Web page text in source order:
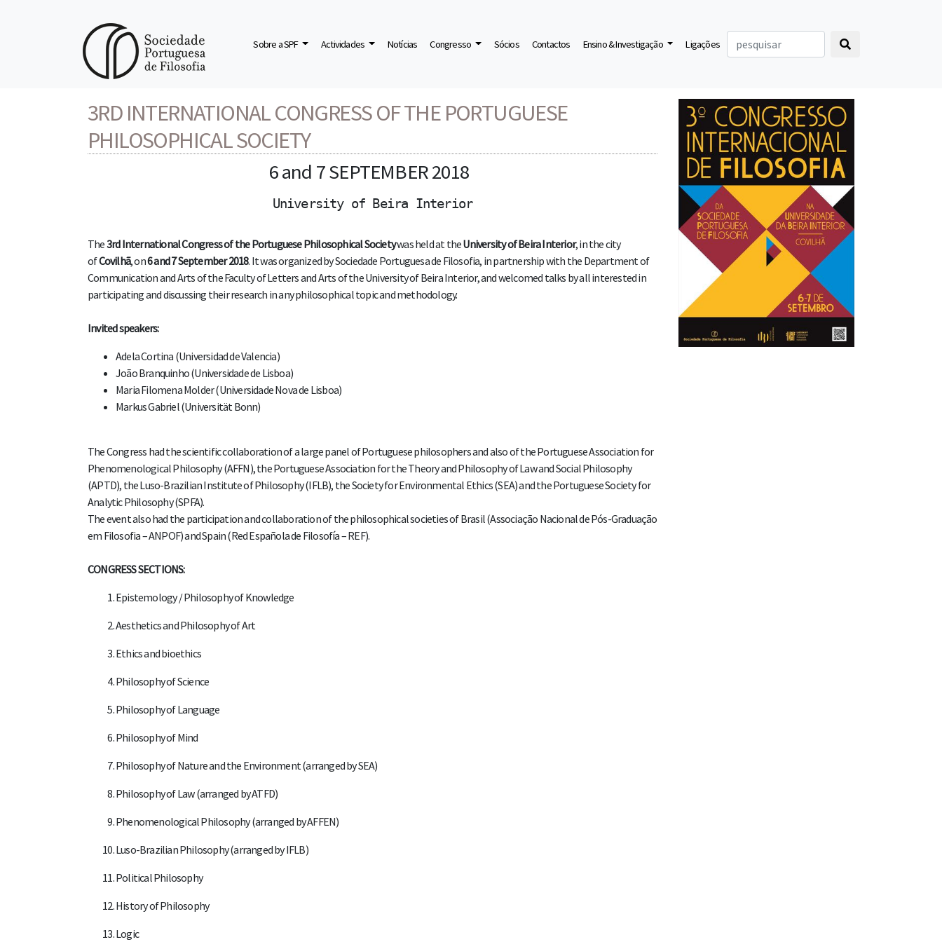
Sobre a SPF Actividades Notícias Congresso Sócios Contactos Ensino & Investigação Ligações
3rd INTERNATIONAL CONGRESS OF THE PORTUGUESE PHILOSOPHICAL SOCIETY
3RD INTERNATIONAL CONGRESS OF THE PORTUGUESE
PHILOSOPHICAL SOCIETY
6 and 7 SEPTEMBER 2018
University of Beira Interior
The3rd International Congress of the Portuguese Philosophical Societywas held at theUniversity of Beira Interior, in the city
ofCovilhã, on6 and 7 September 2018. It was organized by Sociedade Portuguesa de Filosofia, in partnership with the Department of
Communication and Arts of the Faculty of Letters and Arts of the University of Beira Interior, and welcomed talks by all interested in
participating and discussing their research in any philosophical topic and methodology.
Invited speakers:
Adela Cortina (Universidad de Valencia)
João Branquinho (Universidade de Lisboa)
Maria Filomena Molder (Universidade Nova de Lisboa)
Markus Gabriel (Universität Bonn​)
The Congress had the scientific collaboration of a large panel of Portuguese philosophers and also of the Portuguese Association for
Phenomenological Philosophy (AFFN), the Portuguese Association for the Theory and Philosophy of Law and Social Philosophy
(APTD), the Luso-Brazilian Institute of Philosophy (IFLB), the Society for Environmental Ethics (SEA) and the Portuguese Society for
Analytic Philosophy (SPFA).
The event also had the participation and collaboration of the philosophical societies of Brasil (Associação Nacional de Pós-Graduação
em Filosofia – ANPOF) and Spain (Red Española de Filosofía – REF).
CONGRESS SECTIONS:
Epistemology / Philosophy of Knowledge
Aesthetics and Philosophy of Art
Ethics and bioethics
Philosophy of Science
Philosophy of Language
Philosophy of Mind
Philosophy of Nature and the Environment (arranged by SEA)
Philosophy of Law (arranged by ATFD)
Phenomenological Philosophy (arranged by AFFEN)
Luso-Brazilian Philosophy (arranged by IFLB)
Political Philosophy
History of Philosophy
Logic